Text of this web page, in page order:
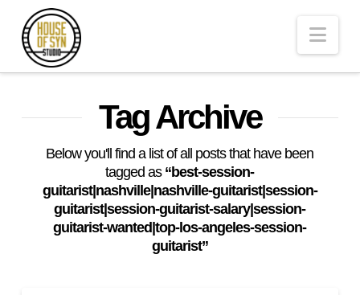
Andrew
Synowiec
Los
Angeles
Session
Guitarist
Tag Archive
Below you'll find a list of all posts that have been
tagged as “best-session-
guitarist|nashville|nashville-guitarist|session-
guitarist|session-guitarist-salary|session-
guitarist-wanted|top-los-angeles-session-
guitarist”